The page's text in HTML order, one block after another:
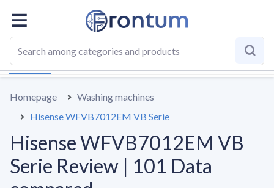
OVERALL SPECS VS AVERAGE REVIEWS
Homepage
Washing machines
Hisense WFVB7012EM VB Serie
Hisense WFVB7012EM VB
Serie Review | 101 Data